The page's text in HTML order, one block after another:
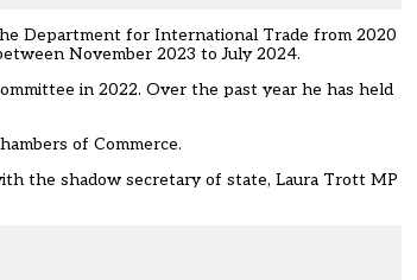
Department for International Trade from 2020
November 2023 to July 2024.
in 2022. Over the past year he has held
of Commerce.
the shadow secretary of state, Laura Trott MP